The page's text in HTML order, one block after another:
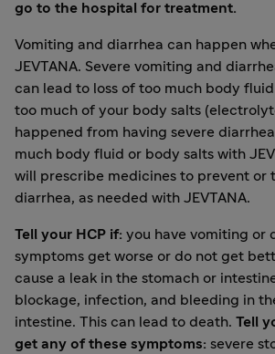
go to the hospital for treatment.
Vomiting and diarrhea can happen
JEVTANA. Severe vomiting and
can lead to loss of too much body
too much of your body salts
happened from having severe
much body fluid or body salts with
will prescribe medicines to prevent or
diarrhea, as needed with JEVTANA.
Tell your HCP if: you have vomiting or
symptoms get worse or do not get
cause a leak in the stomach or
blockage, infection, and bleeding in
intestine. This can lead to death. Tell
get any of these symptoms: severe